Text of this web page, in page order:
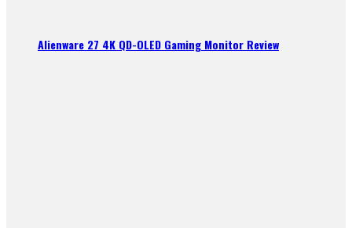
Alienware 27 4K QD-OLED Gaming Monitor Review